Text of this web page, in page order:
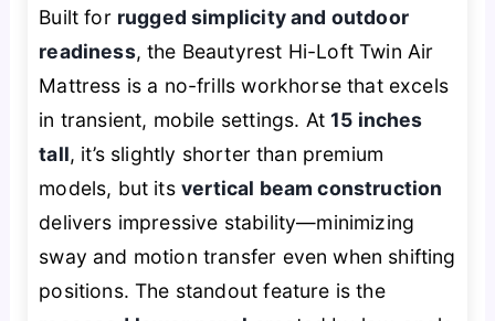
Built for rugged simplicity and outdoor
readiness, the Beautyrest Hi-Loft Twin Air
Mattress is a no-frills workhorse that excels
in transient, mobile settings. At15 inches
tall, it’s slightly shorter than premium
models, but its vertical beam construction
delivers impressive stability—minimizing
sway and motion transfer even when shifting
positions. The standout feature is the